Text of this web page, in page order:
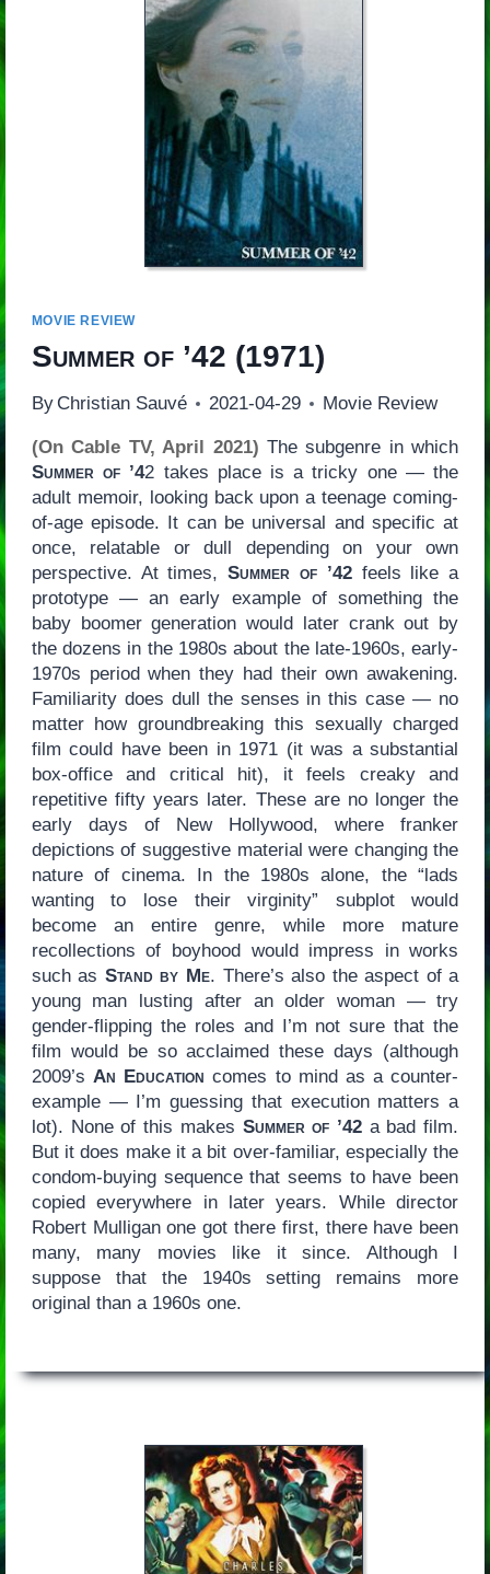
MOVIE REVIEW
Summer of ’42 (1971)
By Christian Sauvé 2021-04-29 Movie Review
(On Cable TV, April 2021) The subgenre in which
Summer of ’42 takes place is a tricky one — the
adult memoir, looking back upon a teenage coming-
of-age episode. It can be universal and specific at
once, relatable or dull depending on your own
perspective. At times,Summer of ’42feels like a
prototype — an early example of something the
baby boomer generation would later crank out by
the dozens in the 1980s about the late-1960s, early-
1970s period when they had their own awakening.
Familiarity does dull the senses in this case — no
matter how groundbreaking this sexually charged
film could have been in 1971 (it was a substantial
box-office and critical hit), it feels creaky and
repetitive fifty years later. These are no longer the
early days of New Hollywood, where franker
depictions of suggestive material were changing the
nature of cinema. In the 1980s alone, the “lads
wanting to lose their virginity” subplot would
become an entire genre, while more mature
recollections of boyhood would impress in works
such as Stand by Me. There’s also the aspect of a
young man lusting after an older woman — try
gender-flipping the roles and I’m not sure that the
film would be so acclaimed these days (although
2009’s An Education comes to mind as a counter-
example — I’m guessing that execution matters a
lot). None of this makes Summer of ’42a bad film.
But it does make it a bit over-familiar, especially the
condom-buying sequence that seems to have been
copied everywhere in later years. While director
Robert Mulligan one got there first, there have been
many, many movies like it since. Although I
suppose that the 1940s setting remains more
original than a 1960s one.